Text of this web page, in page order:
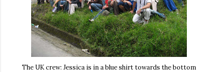
The UK crew: Jessica is in a blue shirt towards the bottom